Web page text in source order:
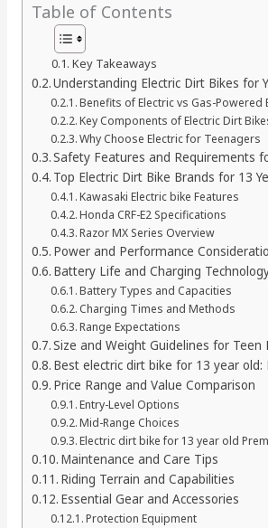
Table of Contents
Key Takeaways
Understanding Electric Dirt Bikes for
Benefits of Electric vs Gas-Powered
Key Components of Electric Dirt
Why Choose Electric for Teenagers
Safety Features and Requirements
Top Electric Dirt Bike Brands for 13
Kawasaki Electric bike Features
Honda CRF-E2 Specifications
Razor MX Series Overview
Power and Performance
Battery Life and Charging
Battery Types and Capacities
Charging Times and Methods
Range Expectations
Size and Weight Guidelines for Teen
Best electric dirt bike for 13 year old:
Price Range and Value Comparison
Entry-Level Options
Mid-Range Choices
Electric dirt bike for 13 year old
Maintenance and Care Tips
Riding Terrain and Capabilities
Essential Gear and Accessories
Protection Equipment